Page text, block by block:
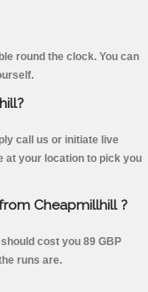
round the clock. You can
call us or initiate live
at your location to pick you
Cheapmillhill ?
cost you 89 GBP
runs are.